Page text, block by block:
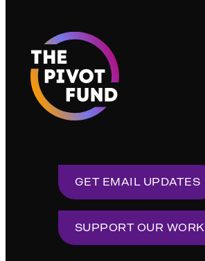
GET EMAIL UPDATES
SUPPORT OUR WORK